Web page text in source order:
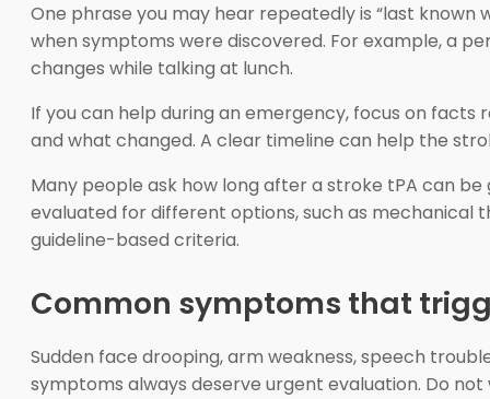
One phrase you may hear repeatedly is “last known
when symptoms were discovered. For example, a
changes while talking at lunch.
If you can help during an emergency, focus on
and what changed. A clear timeline can help the
Many people ask how long after a stroke tPA can
evaluated for different options, such as mechanical
guideline-based criteria.
Common symptoms that
Sudden face drooping, arm weakness, speech
symptoms always deserve urgent evaluation. Do